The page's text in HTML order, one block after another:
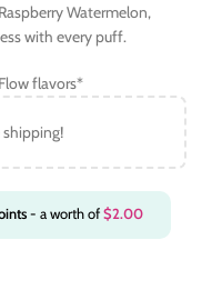
Watermelon,
with every puff.
flavors*
- a worth of$2.00